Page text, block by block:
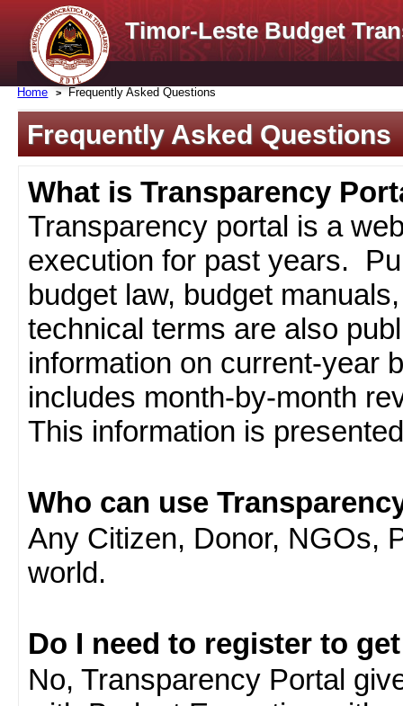
Timor-Leste Budget
Home Frequently Asked Questions
Frequently Asked Questions
What is Transparency
Transparency portal is a
execution for past years.
budget law, budget
technical terms are also
information on current-year
includes month-by-month
This information is
Who can use
Any Citizen, Donor, NGOs,
world.
Do I need to register to
No, Transparency Portal